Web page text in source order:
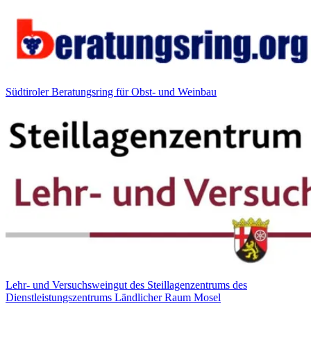
Südtiroler Beratungsring für Obst- und Weinbau
Lehr- und Versuchsweingut des Steillagenzentrums des
Dienstleistungszentrums Ländlicher Raum Mosel